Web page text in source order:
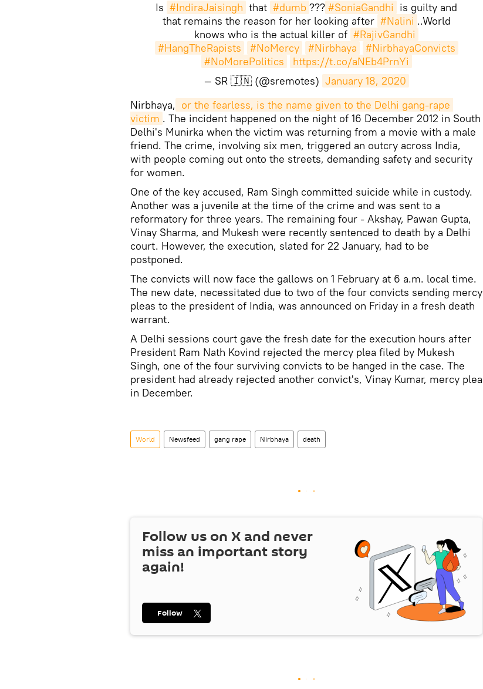
Is #IndiraJaisingh that #dumb ??? #SoniaGandhi is guilty and
that remains the reason for her looking after #Nalini ..World
knows who is the actual killer of #RajivGandhi
#HangTheRapists
#NoMercy #Nirbhaya
#NirbhayaConvicts
#NoMorePolitics
https://t.co/aNEb4PrnYi
— SR 🇮🇳 (@sremotes) January 18, 2020
Nirbhaya, or the fearless, is the name given to the Delhi gang-rape
victim . The incident happened on the night of 16 December 2012 in South
Delhi's Munirka when the victim was returning from a movie with a male
friend. The crime, involving six men, triggered an outcry across India,
with people coming out onto the streets, demanding safety and security
for women.
One of the key accused, Ram Singh committed suicide while in custody.
Another was a juvenile at the time of the crime and was sent to a
reformatory for three years. The remaining four - Akshay, Pawan Gupta,
Vinay Sharma, and Mukesh were recently sentenced to death by a Delhi
court. However, the execution, slated for 22 January, had to be
postponed.
The convicts will now face the gallows on 1 February at 6 a.m. local time.
The new date, necessitated due to two of the four convicts sending mercy
pleas to the president of India, was announced on Friday in a fresh death
warrant.
A Delhi sessions court gave the fresh date for the execution hours after
President Ram Nath Kovind rejected the mercy plea filed by Mukesh
Singh, one of the four surviving convicts to be hanged in the case. The
president had already rejected another convict's, Vinay Kumar, mercy plea
in December.
World Newsfeed gang rape Nirbhaya death
Follow us on X and never
miss an important story
again!
Follow